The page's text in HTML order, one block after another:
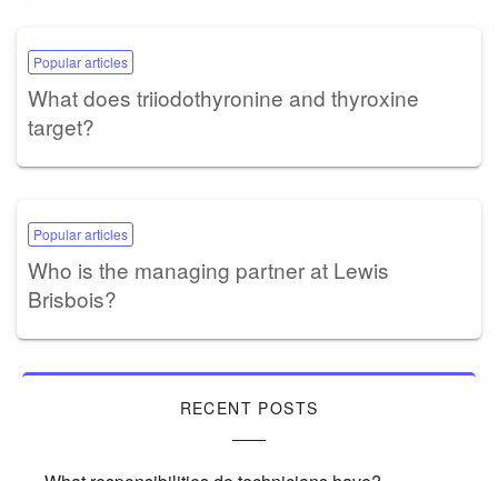
Popular articles
What does triiodothyronine and thyroxine
target?
Popular articles
Who is the managing partner at Lewis
Brisbois?
RECENT POSTS